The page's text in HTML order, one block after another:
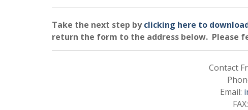
Take the next step byclicking here to
return the form to the address below. Please
Contact
Email: